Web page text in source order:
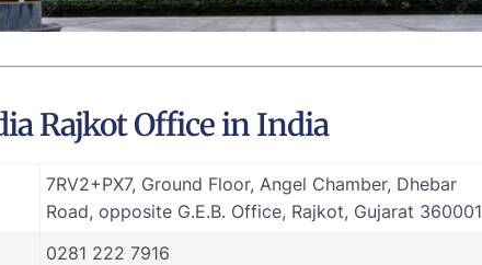
Rajkot Office in India
7RV2+PX7, Ground Floor, Angel Chamber, Dhebar
Road, opposite G.E.B. Office, Rajkot, Gujarat 360001
0281 222 7916